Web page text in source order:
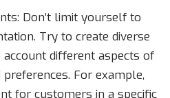
Don’t limit yourself to
Try to create diverse
different aspects of
For example,
for customers in a specific